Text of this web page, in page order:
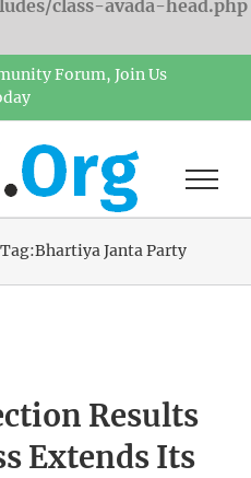
class-avada-head.php
Forum, Join Us
Tag:Bhartiya Janta Party
Results
Extends Its